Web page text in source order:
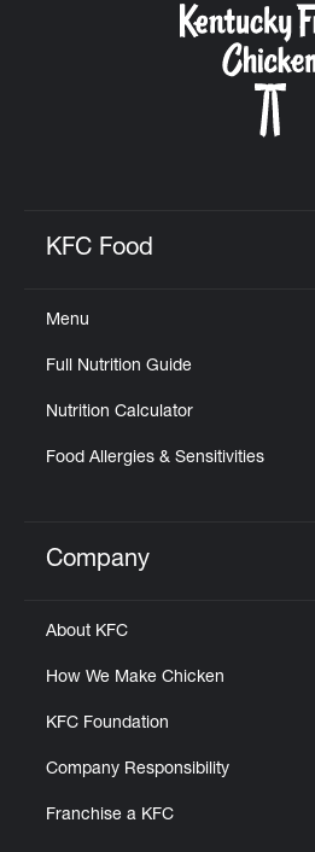
KFC Food
Menu
Full Nutrition Guide
Nutrition Calculator
Food Allergies & Sensitivities
Click to expand or
Company
About KFC
How We Make Chicken
KFC Foundation
Company Responsibility
Franchise a KFC